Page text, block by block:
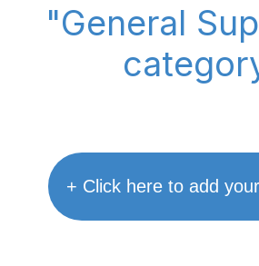
"General
+ Click here to add